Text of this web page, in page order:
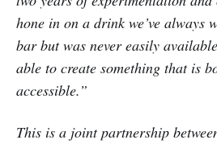
hone in on a drink we’ve always
bar but was never easily
able to create something that is
accessible.”
This is a joint partnership